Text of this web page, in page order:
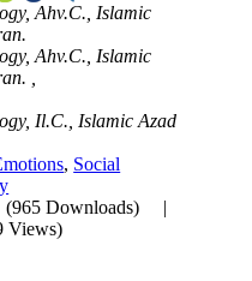
Ahv.C., Islamic
Ahv.C., Islamic
,
Il.C., Islamic Azad
, Social
(965 Downloads)
|
Views)